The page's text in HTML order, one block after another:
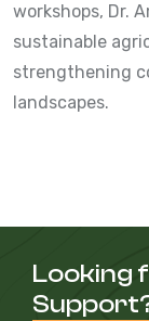
workshops, Dr.
sustainable
strengthening
landscapes.
Looking